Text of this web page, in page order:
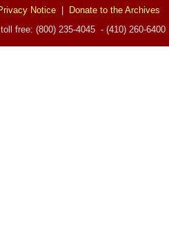
Notice
Donate to the Archives
free: (800) 235-4045 - (410) 260-6400